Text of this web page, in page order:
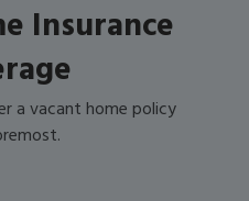
Insurance
a vacant home policy